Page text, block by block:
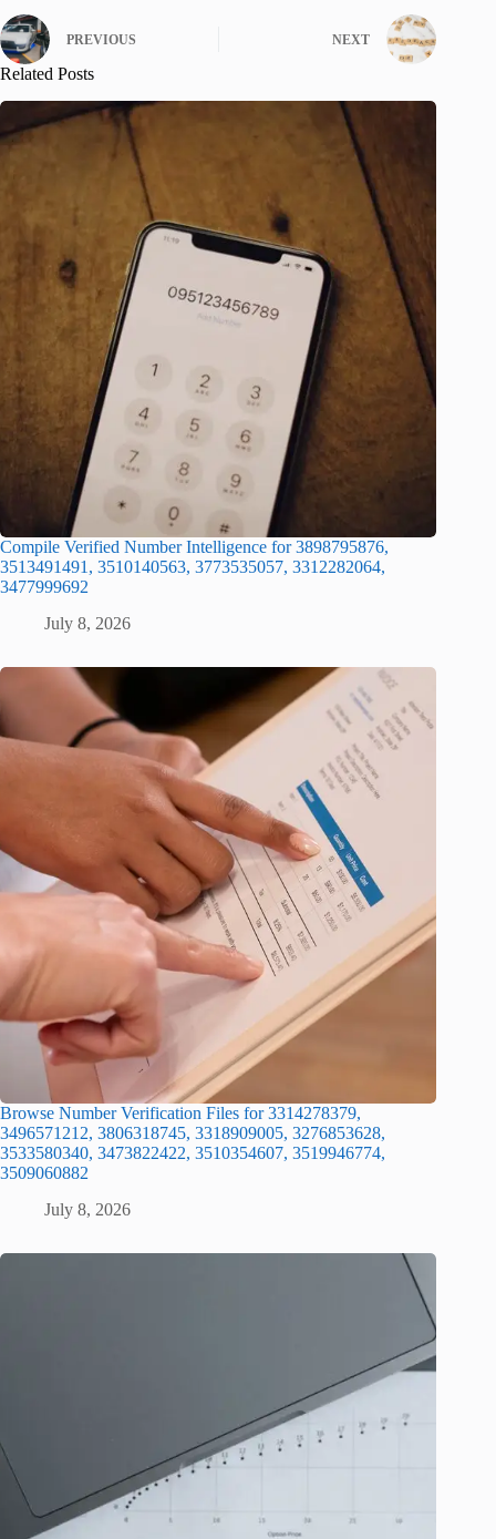
PREVIOUS NEXT
Related Posts
Compile Verified Number Intelligence for 3898795876,
3513491491, 3510140563, 3773535057, 3312282064,
3477999692
July 8, 2026
Browse Number Verification Files for 3314278379,
3496571212, 3806318745, 3318909005, 3276853628,
3533580340, 3473822422, 3510354607, 3519946774,
3509060882
July 8, 2026